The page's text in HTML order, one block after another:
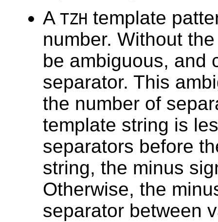
A TZH template
number. Without
be ambiguous, and
separator. This
the number of
template string is
separators before
string, the minus
Otherwise, the
separator between